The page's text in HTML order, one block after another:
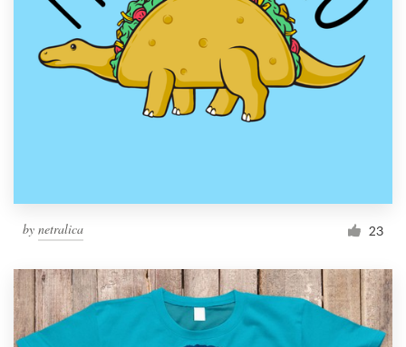
by netralica 23